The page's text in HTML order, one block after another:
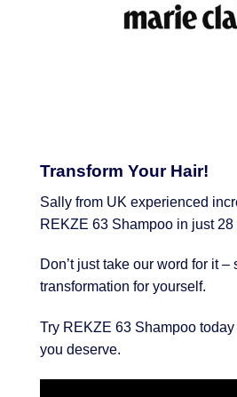
Transform Your Hair!
Sally from UK experienced
REKZE 63 Shampoo in just 28
Don’t just take our word for it –
transformation for yourself.
Try REKZE 63 Shampoo
you deserve.